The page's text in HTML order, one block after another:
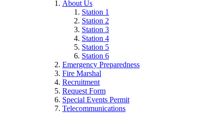
About Us
Station 1
Station 2
Station 3
Station 4
Station 5
Station 6
Emergency Preparedness
Fire Marshal
Recruitment
Request Form
Special Events Permit
Telecommunications